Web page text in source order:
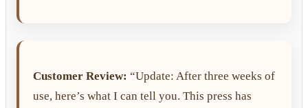
Customer Review: “Update: After three weeks of
use, here’s what I can tell you. This press has